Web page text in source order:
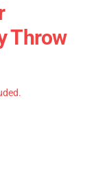
Throw